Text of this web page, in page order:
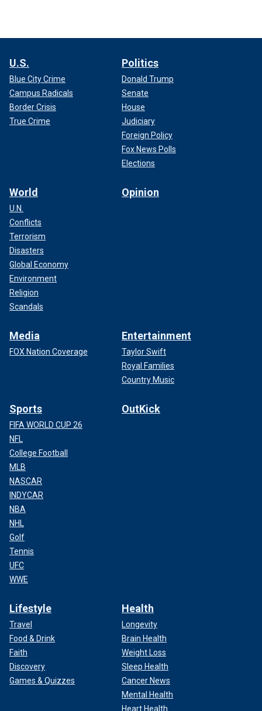
U.S.
Blue City Crime
Campus Radicals
Border Crisis
True Crime
Politics
Donald Trump
Senate
House
Judiciary
Foreign Policy
Fox News Polls
Elections
World
U.N.
Conflicts
Terrorism
Disasters
Global Economy
Environment
Religion
Scandals
Opinion
Media
FOX Nation Coverage
Entertainment
Taylor Swift
Royal Families
Country Music
Sports
FIFA WORLD CUP 26
NFL
College Football
MLB
NASCAR
INDYCAR
NBA
NHL
Golf
Tennis
UFC
WWE
OutKick
Lifestyle
Travel
Food & Drink
Faith
Discovery
Games & Quizzes
Health
Longevity
Brain Health
Weight Loss
Sleep Health
Cancer News
Mental Health
Heart Health